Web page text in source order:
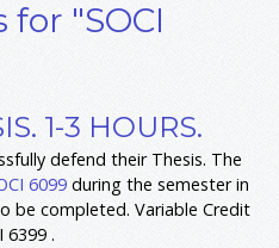
for "SOCI
1-3 HOURS.
defend their Thesis. The
6099 during the semester in
be completed. Variable Credit
6399 .